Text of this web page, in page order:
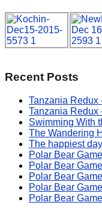
Recent Posts
Tanzania Redux
Tanzania Redux
Swimming With
The Wandering
The happiest
Polar Bear
Polar Bear
Polar Bear
Polar Bear
Polar Bear